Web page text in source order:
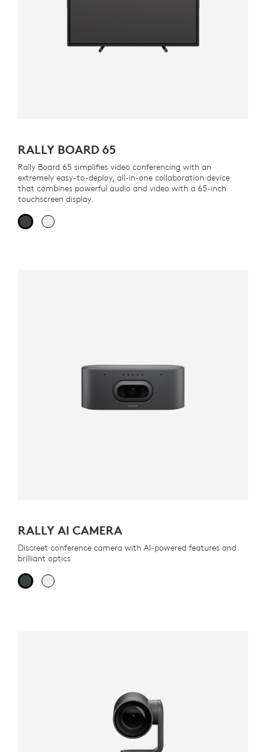
RALLY BOARD 65
Rally Board 65 simplifies video conferencing with an
extremely easy-to-deploy, all-in-one collaboration device
that combines powerful audio and video with a 65-inch
touchscreen display.
RALLY AI CAMERA
Discreet conference camera with AI-powered features and
brilliant optics